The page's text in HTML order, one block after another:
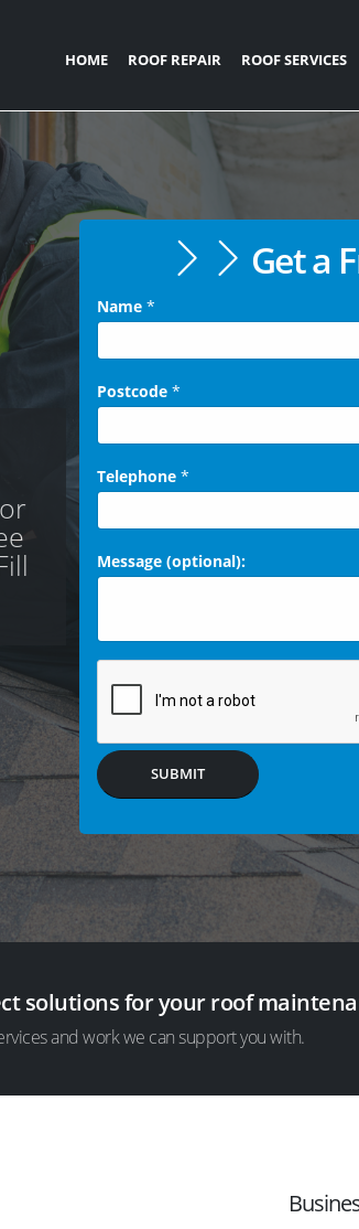
HOME ROOF REPAIR ROOF SERVICES
Get a
Name *
Postcode *
Telephone *
Message (optional):
SUBMIT
solutions for your roof
and work we can support you with.